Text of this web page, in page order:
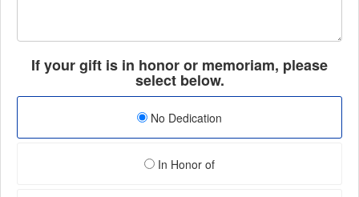
If your gift is in honor or memoriam, please
select below.
No Dedication
In Honor of